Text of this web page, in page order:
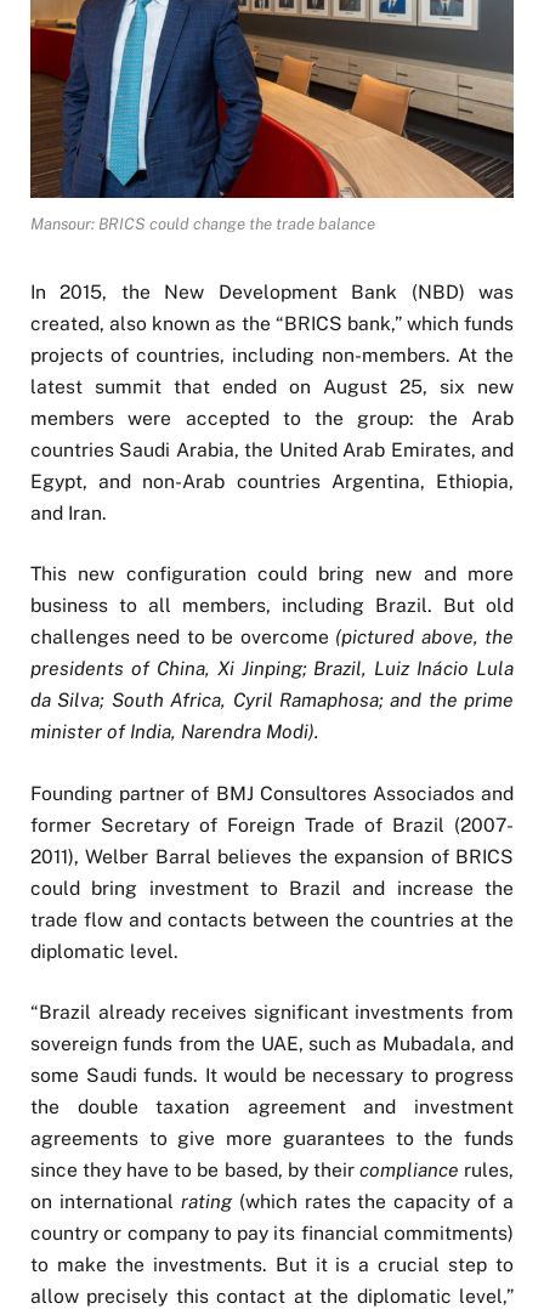
Mansour: BRICS could change the trade balance
In 2015, the New Development Bank (NBD) was
created, also known as the “BRICS bank,” which funds
projects of countries, including non-members. At the
latest summit that ended on August 25, six new
members were accepted to the group: the Arab
countries Saudi Arabia, the United Arab Emirates, and
Egypt, and non-Arab countries Argentina, Ethiopia,
and Iran.
This new configuration could bring new and more
business to all members, including Brazil. But old
challenges need to be overcome (pictured above, the
presidents of China, Xi Jinping; Brazil, Luiz Inácio Lula
da Silva; South Africa, Cyril Ramaphosa; and the prime
minister of India, Narendra Modi).
Founding partner of BMJ Consultores Associados and
former Secretary of Foreign Trade of Brazil (2007-
2011), Welber Barral believes the expansion of BRICS
could bring investment to Brazil and increase the
trade flow and contacts between the countries at the
diplomatic level.
“Brazil already receives significant investments from
sovereign funds from the UAE, such as Mubadala, and
some Saudi funds. It would be necessary to progress
the double taxation agreement and investment
agreements to give more guarantees to the funds
since they have to be based, by their compliance rules,
on international rating(which rates the capacity of a
country or company to pay its financial commitments)
to make the investments. But it is a crucial step to
allow precisely this contact at the diplomatic level,”